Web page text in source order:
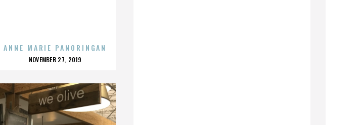
ANNE MARIE PANORINGAN
POSTED
NOVEMBER 27, 2019